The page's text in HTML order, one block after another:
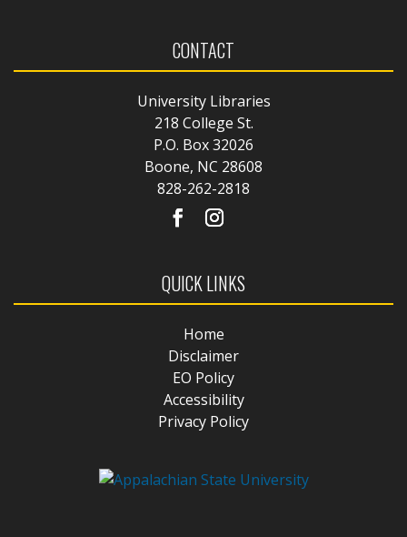
CONTACT
University Libraries
218 College St.
P.O. Box 32026
Boone, NC 28608
828-262-2818
QUICK LINKS
Home
Disclaimer
EO Policy
Accessibility
Privacy Policy